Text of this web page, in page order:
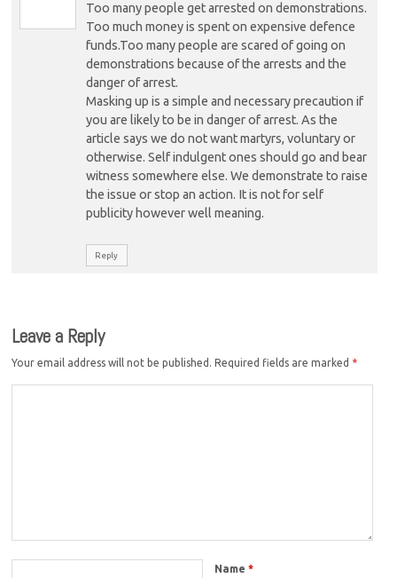
Too many people get arrested on demonstrations.
Too much money is spent on expensive defence
funds.Too many people are scared of going on
demonstrations because of the arrests and the
danger of arrest.
Masking up is a simple and necessary precaution if
you are likely to be in danger of arrest. As the
article says we do not want martyrs, voluntary or
otherwise. Self indulgent ones should go and bear
witness somewhere else. We demonstrate to raise
the issue or stop an action. It is not for self
publicity however well meaning.
Reply
Leave a Reply
Your email address will not be published. Required fields are marked *
Name*